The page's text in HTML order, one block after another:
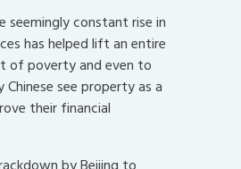
seemingly constant rise in
has helped lift an entire
of poverty and even to
Chinese see property as a
their financial